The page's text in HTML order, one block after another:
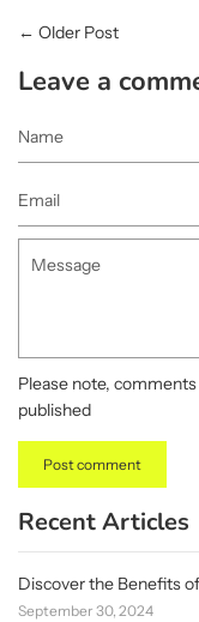
← Older Post
Leave a
Please note,
published
Recent Articles
Discover the Benefits
September 30, 2024